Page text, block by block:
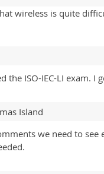
wireless is quite
the ISO-IEC-LI exam.
Island
we need to